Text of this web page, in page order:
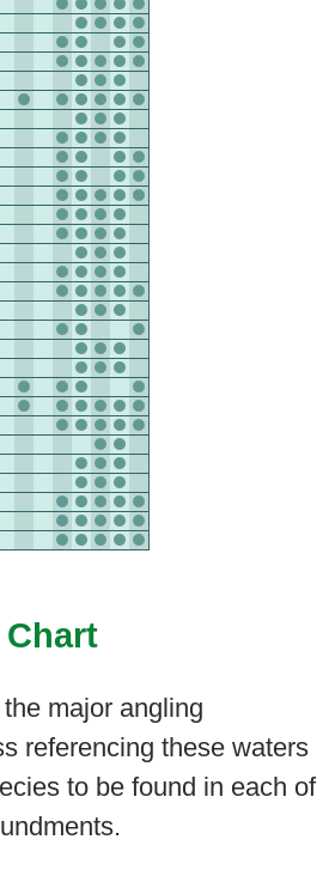
major angling
referencing these waters
to be found in each of